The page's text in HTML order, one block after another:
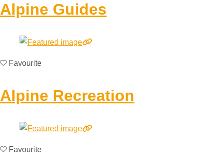
Alpine Guides
Favourite
Alpine Recreation
Favourite